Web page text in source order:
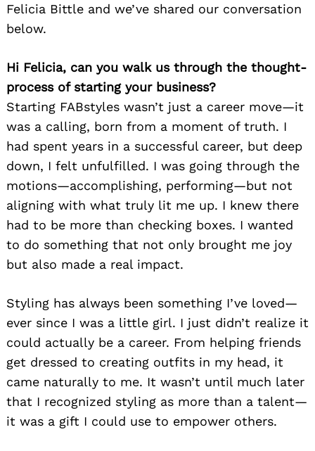
Felicia Bittle and we’ve shared our conversation
below.
Hi Felicia, can you walk us through the thought-
process of starting your business?
Starting FABstyles wasn’t just a career move—it
was a calling, born from a moment of truth. I
had spent years in a successful career, but deep
down, I felt unfulfilled. I was going through the
motions—accomplishing, performing—but not
aligning with what truly lit me up. I knew there
had to be more than checking boxes. I wanted
to do something that not only brought me joy
but also made a real impact.
Styling has always been something I’ve loved—
ever since I was a little girl. I just didn’t realize it
could actually be a career. From helping friends
get dressed to creating outfits in my head, it
came naturally to me. It wasn’t until much later
that I recognized styling as more than a talent—
it was a gift I could use to empower others.